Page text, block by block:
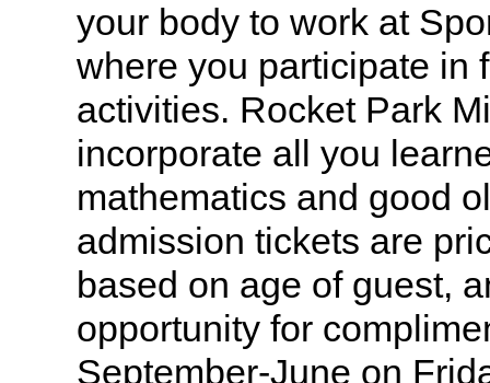
your body to work at
where you participate in
activities. Rocket Park
incorporate all you
mathematics and good
admission tickets are
based on age of guest,
opportunity for
September-June on